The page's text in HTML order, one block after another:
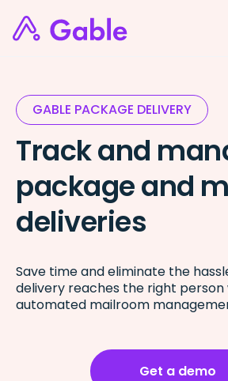
GABLE PACKAGE DELIVERY
Track and
package and
deliveries
Save time and eliminate the
delivery reaches the right person
automated mailroom
Get a demo